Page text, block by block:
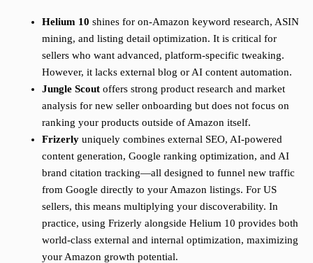
Helium 10 shines for on-Amazon keyword research, ASIN
mining, and listing detail optimization. It is critical for
sellers who want advanced, platform-specific tweaking.
However, it lacks external blog or AI content automation.
Jungle Scout offers strong product research and market
analysis for new seller onboarding but does not focus on
ranking your products outside of Amazon itself.
Frizerly uniquely combines external SEO, AI-powered
content generation, Google ranking optimization, and AI
brand citation tracking—all designed to funnel new traffic
from Google directly to your Amazon listings. For US
sellers, this means multiplying your discoverability. In
practice, using Frizerly alongside Helium 10 provides both
world-class external and internal optimization, maximizing
your Amazon growth potential.